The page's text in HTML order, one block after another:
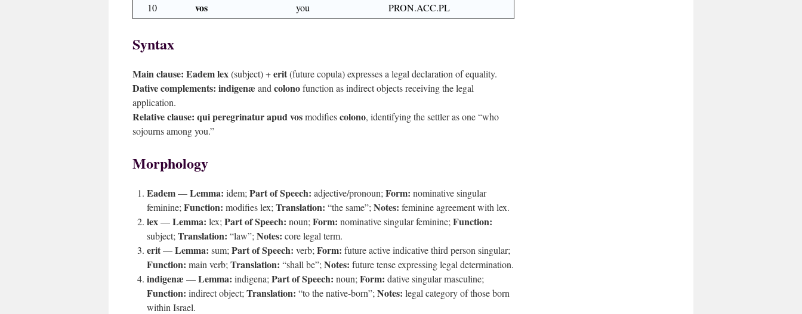
10
vos you PRON.ACC.PL
Syntax
Main clause: Eadem lex(subject) +erit(future copula) expresses a legal declaration of equality.
Dative complements: indigenæ and colonofunction as indirect objects receiving the legal
application.
Relative clause: qui peregrinatur apud vosmodifiescolono, identifying the settler as one “who
sojourns among you.”
Morphology
Eadem—Lemma: idem; Part of Speech: adjective/pronoun; Form: nominative singular
feminine; Function: modifies lex; Translation: “the same”; Notes: feminine agreement with lex.
lex—Lemma: lex; Part of Speech: noun; Form: nominative singular feminine; Function:
subject; Translation: “law”; Notes: core legal term.
erit—Lemma: sum; Part of Speech: verb; Form: future active indicative third person singular;
Function: main verb; Translation: “shall be”; Notes: future tense expressing legal determination.
indigenæ —Lemma: indigena; Part of Speech: noun; Form: dative singular masculine;
Function: indirect object; Translation: “to the native-born”; Notes: legal category of those born
within Israel.